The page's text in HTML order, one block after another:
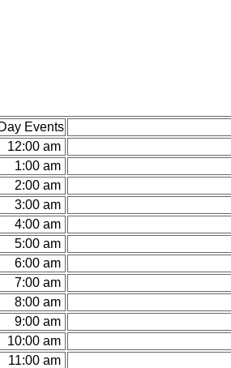
Events
12:00 am
1:00 am
2:00 am
3:00 am
4:00 am
5:00 am
6:00 am
7:00 am
8:00 am
9:00 am
10:00 am
11:00 am